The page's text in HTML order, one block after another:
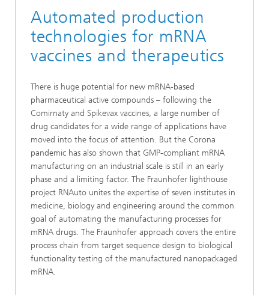
Automated production
technologies for mRNA
vaccines and therapeutics
There is huge potential for new mRNA-based
pharmaceutical active compounds – following the
Comirnaty and Spikevax vaccines, a large number of
drug candidates for a wide range of applications have
moved into the focus of attention. But the Corona
pandemic has also shown that GMP-compliant mRNA
manufacturing on an industrial scale is still in an early
phase and a limiting factor. The Fraunhofer lighthouse
project RNAuto unites the expertise of seven institutes in
medicine, biology and engineering around the common
goal of automating the manufacturing processes for
mRNA drugs. The Fraunhofer approach covers the entire
process chain from target sequence design to biological
functionality testing of the manufactured nanopackaged
mRNA.